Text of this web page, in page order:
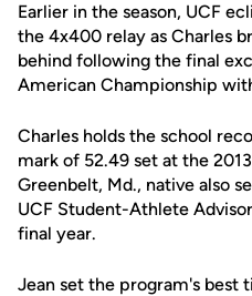
Earlier in the season, UCF
the 4x400 relay as Charles
behind following the final
American Championship
Charles holds the school
mark of 52.49 set at the
Greenbelt, Md., native also
UCF Student-Athlete
final year.
Jean set the program's best